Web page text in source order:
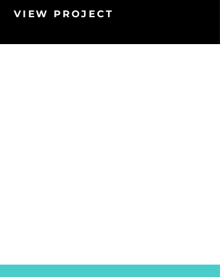
VIEW PROJECT